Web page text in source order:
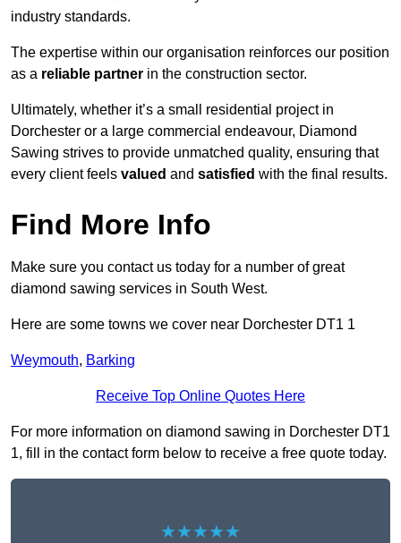
industry standards.
The expertise within our organisation reinforces our position
as a reliable partner in the construction sector.
Ultimately, whether it’s a small residential project in
Dorchester or a large commercial endeavour, Diamond
Sawing strives to provide unmatched quality, ensuring that
every client feels valued and satisfied with the final results.
Find More Info
Make sure you contact us today for a number of great
diamond sawing services in South West.
Here are some towns we cover near Dorchester DT1 1
Weymouth, Barking
Receive Top Online Quotes Here
For more information on diamond sawing in Dorchester DT1
1, fill in the contact form below to receive a free quote today.
★★★★★